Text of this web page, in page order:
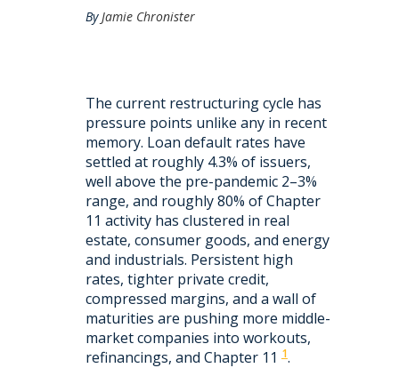
ByJamie Chronister
The current restructuring cycle has
pressure points unlike any in recent
memory. Loan default rates have
settled at roughly 4.3% of issuers,
well above the pre-pandemic 2–3%
range, and roughly 80% of Chapter
11 activity has clustered in real
estate, consumer goods, and energy
and industrials. Persistent high
rates, tighter private credit,
compressed margins, and a wall of
maturities are pushing more middle-
market companies into workouts,
refinancings, and Chapter 111.